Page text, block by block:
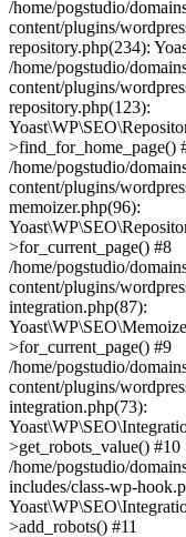
/home/pogstudio/
content/plugins/
repository.php(234):
/home/pogstudio/
content/plugins/
repository.php(123):
>find_for_home_page()
/home/pogstudio/
content/plugins/
memoizer.php(96):
>for_current_page() #8
/home/pogstudio/
content/plugins/
integration.php(87):
>for_current_page() #9
/home/pogstudio/
content/plugins/
integration.php(73):
>get_robots_value() #10
/home/pogstudio/
includes/class-wp-
>add_robots() #11